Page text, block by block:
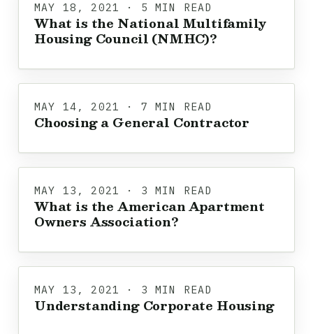
MAY 18, 2021 · 5 MIN READ
What is the National Multifamily
Housing Council (NMHC)?
MAY 14, 2021 · 7 MIN READ
Choosing a General Contractor
MAY 13, 2021 · 3 MIN READ
What is the American Apartment
Owners Association?
MAY 13, 2021 · 3 MIN READ
Understanding Corporate Housing